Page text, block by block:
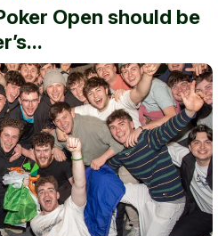
Open should be